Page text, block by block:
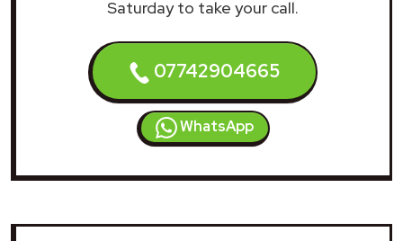
Saturday to take your call.
07742904665
WhatsApp